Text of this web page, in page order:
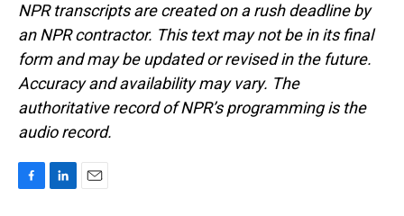
NPR transcripts are created on a rush deadline by
an NPR contractor. This text may not be in its final
form and may be updated or revised in the future.
Accuracy and availability may vary. The
authoritative record of NPR’s programming is the
audio record.